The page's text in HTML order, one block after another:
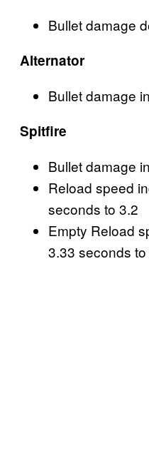
Bullet damage
Alternator
Bullet damage
Spitfire
Bullet damage
Reload speed
seconds to 3.2
Empty Reload
3.33 seconds to